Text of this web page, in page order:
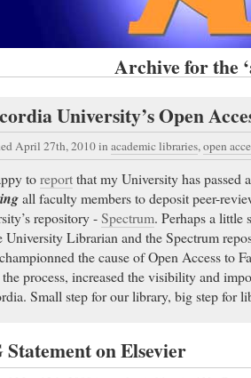
Archive for the
University’s Open
April 27th, 2010in academic libraries,open
toreportthat my University has passed
all faculty members to deposit peer-
repository -Spectrum. Perhaps a little
University Librarian and the Spectrum
the cause of Open Access to
process, increased the visibility and
Small step for our library, big step for
Statement on Elsevier